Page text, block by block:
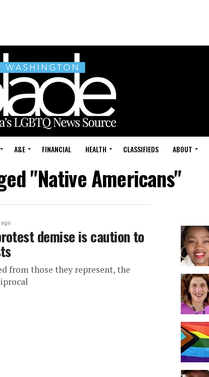
A&E FINANCIAL HEALTH CLASSIFIEDS ABOUT
"Native Americans"
ago
demise is caution to
from those they represent, the